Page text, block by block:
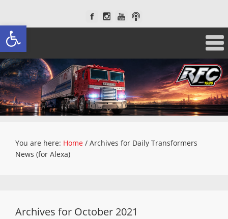
Open toolbar
You are here: Home / Archives for Daily Transformers
News (for Alexa)
Archives for October 2021